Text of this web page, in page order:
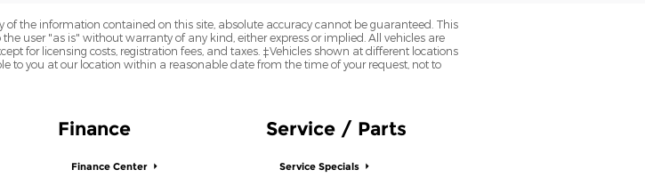
the information contained on this site, absolute accuracy cannot be guaranteed. This
user "as is" without warranty of any kind, either express or implied. All vehicles are
for licensing costs, registration fees, and taxes. ‡Vehicles shown at different locations
to you at our location within a reasonable date from the time of your request, not to
Finance
Finance Center
Service / Parts
Service Specials